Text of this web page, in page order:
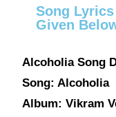
Song
Given
Alcoholia Song
Song: Alcoholia
Album: Vikram